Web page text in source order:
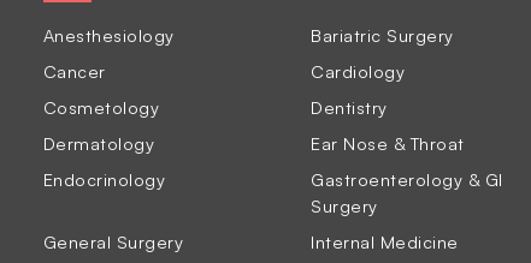
Anesthesiology
Bariatric Surgery
Cancer
Cardiology
Cosmetology
Dentistry
Dermatology
Ear Nose & Throat
Endocrinology
Gastroenterology & GI
Surgery
General Surgery
Internal Medicine